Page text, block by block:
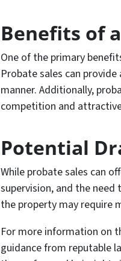
Benefits of
One of the primary
Probate sales can
manner. Additionally,
competition and
Potential
While probate sales can
supervision, and the
the property may require
For more information on
guidance from reputable